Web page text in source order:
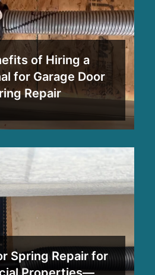
of Hiring a
for Garage Door
Repair
Spring Repair for